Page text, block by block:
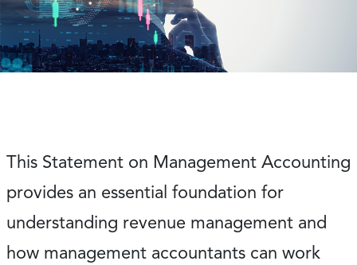
This Statement on Management Accounting
provides an essential foundation for
understanding revenue management and
how management accountants can work